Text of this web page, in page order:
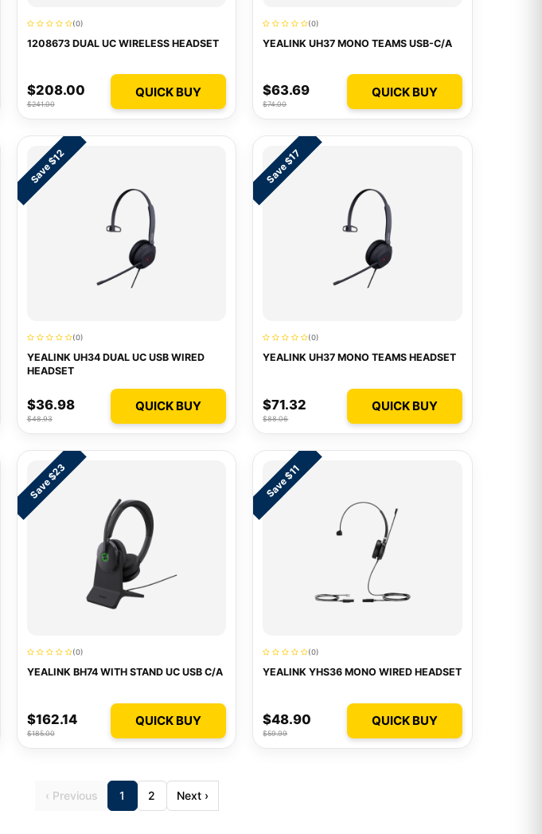
(0)
1208673 DUAL UC WIRELESS HEADSET
$208.00
$241.00
QUICK BUY
(0)
YEALINK UH37 MONO TEAMS USB-C/A
$63.69
$74.00
QUICK BUY
Save $12
(0)
YEALINK UH34 DUAL UC USB WIRED
HEADSET
$36.98
$48.93
QUICK BUY
Save $17
(0)
YEALINK UH37 MONO TEAMS HEADSET
$71.32
$88.06
QUICK BUY
Save $23
(0)
YEALINK BH74 WITH STAND UC USB C/A
$162.14
$185.00
QUICK BUY
Save $11
(0)
YEALINK YHS36 MONO WIRED HEADSET
$48.90
$59.99
QUICK BUY
‹ Previous 1 2 Next ›